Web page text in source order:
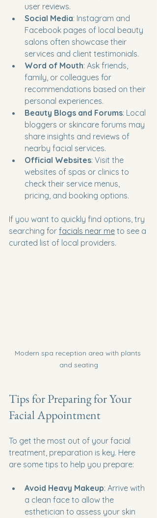
user reviews.
Social Media: Instagram and
Facebook pages of local beauty
salons often showcase their
services and client testimonials.
Word of Mouth: Ask friends,
family, or colleagues for
recommendations based on their
personal experiences.
Beauty Blogs and Forums: Local
bloggers or skincare forums may
share insights and reviews of
nearby facial services.
Official Websites: Visit the
websites of spas or clinics to
check their service menus,
pricing, and booking options.
If you want to quickly find options, try
searching for facials near me to see a
curated list of local providers.
Modern spa reception area with plants
and seating
Tips for Preparing for Your
Facial Appointment
To get the most out of your facial
treatment, preparation is key. Here
are some tips to help you prepare:
Avoid Heavy Makeup: Arrive with
a clean face to allow the
esthetician to assess your skin